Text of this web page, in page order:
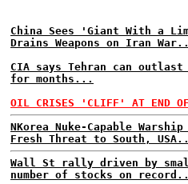
China Sees 'Giant With a
Drains Weapons on Iran
CIA says Tehran can outlast
for months...
OIL CRISES 'CLIFF' AT END
NKorea Nuke-Capable Warship
Fresh Threat to South,
Wall St rally driven by
number of stocks on